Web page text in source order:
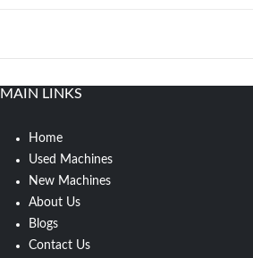
MAIN LINKS
Home
Used Machines
New Machines
About Us
Blogs
Contact Us